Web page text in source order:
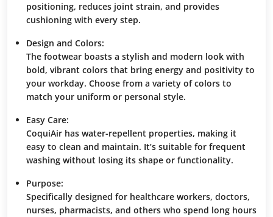
positioning, reduces joint strain, and provides
cushioning with every step.
Design and Colors:
The footwear boasts a stylish and modern look with
bold, vibrant colors that bring energy and positivity to
your workday. Choose from a variety of colors to
match your uniform or personal style.
Easy Care:
CoquiAir has water-repellent properties, making it
easy to clean and maintain. It’s suitable for frequent
washing without losing its shape or functionality.
Purpose:
Specifically designed for healthcare workers, doctors,
nurses, pharmacists, and others who spend long hours